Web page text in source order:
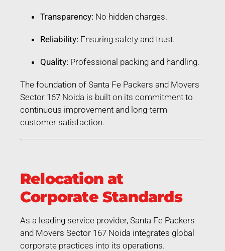
Transparency: No hidden charges.
Reliability: Ensuring safety and trust.
Quality: Professional packing and handling.
The foundation of Santa Fe Packers and Movers
Sector 167 Noida is built on its commitment to
continuous improvement and long-term
customer satisfaction.
Relocation at
Corporate Standards
As a leading service provider, Santa Fe Packers
and Movers Sector 167 Noida integrates global
corporate practices into its operations.